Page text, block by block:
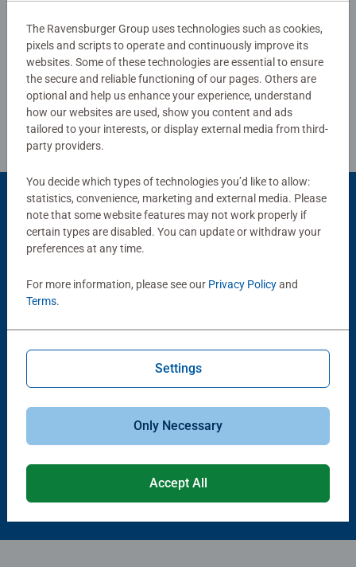
Write a Review
Review Guidelines
Product Accessory
Puzzle - Conserver Permanent
Average rating 4.4 out of 5 stars.
Puzzle Store & Go
Average rating 3.2 out of 5 stars.
The Ravensburger Group uses technologies such as cookies,
pixels and scripts to operate and continuously improve its
websites. Some of these technologies are essential to ensure
the secure and reliable functioning of our pages. Others are
optional and help us enhance your experience, understand
how our websites are used, show you content and ads
tailored to your interests, or display external media from third-
party providers.
You decide which types of technologies you’d like to allow:
statistics, convenience, marketing and external media. Please
note that some website features may not work properly if
certain types are disabled. You can update or withdraw your
preferences at any time.
For more information, please see our Privacy Policyand
Terms.
Settings
Only Necessary
Accept All